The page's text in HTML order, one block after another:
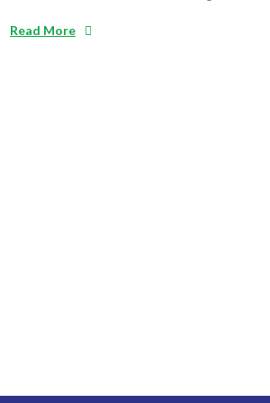
Read More